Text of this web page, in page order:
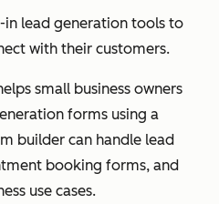
in lead generation tools to
with their customers.
small business owners
forms using a
builder can handle lead
booking forms, and
use cases.